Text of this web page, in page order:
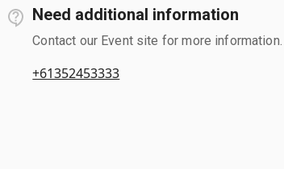
Need additional information
Contact our Event site for more information.
+61352453333